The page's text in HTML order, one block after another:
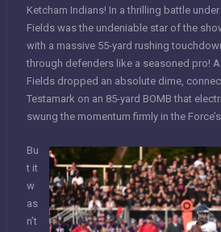
Ketcham Indians! In a thrilling battle
Fields was the undeniable star of the
with a massive 55-yard rushing
through defenders like a seasoned pro!
Fields dropped an absolute dime,
Testamark on an 85-yard BOMB that
swung the momentum firmly in the
Bu
t it
w
as
n’t